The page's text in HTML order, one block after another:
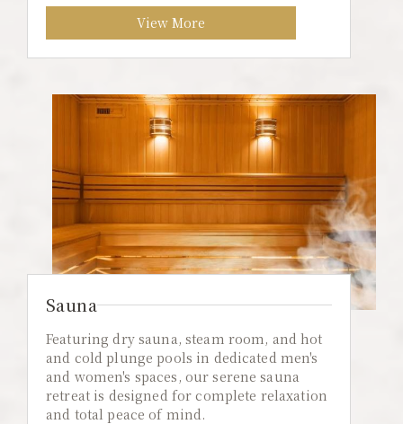
View More
Sauna
Featuring dry sauna, steam room, and hot
and cold plunge pools in dedicated men's
and women's spaces, our serene sauna
retreat is designed for complete relaxation
and total peace of mind.